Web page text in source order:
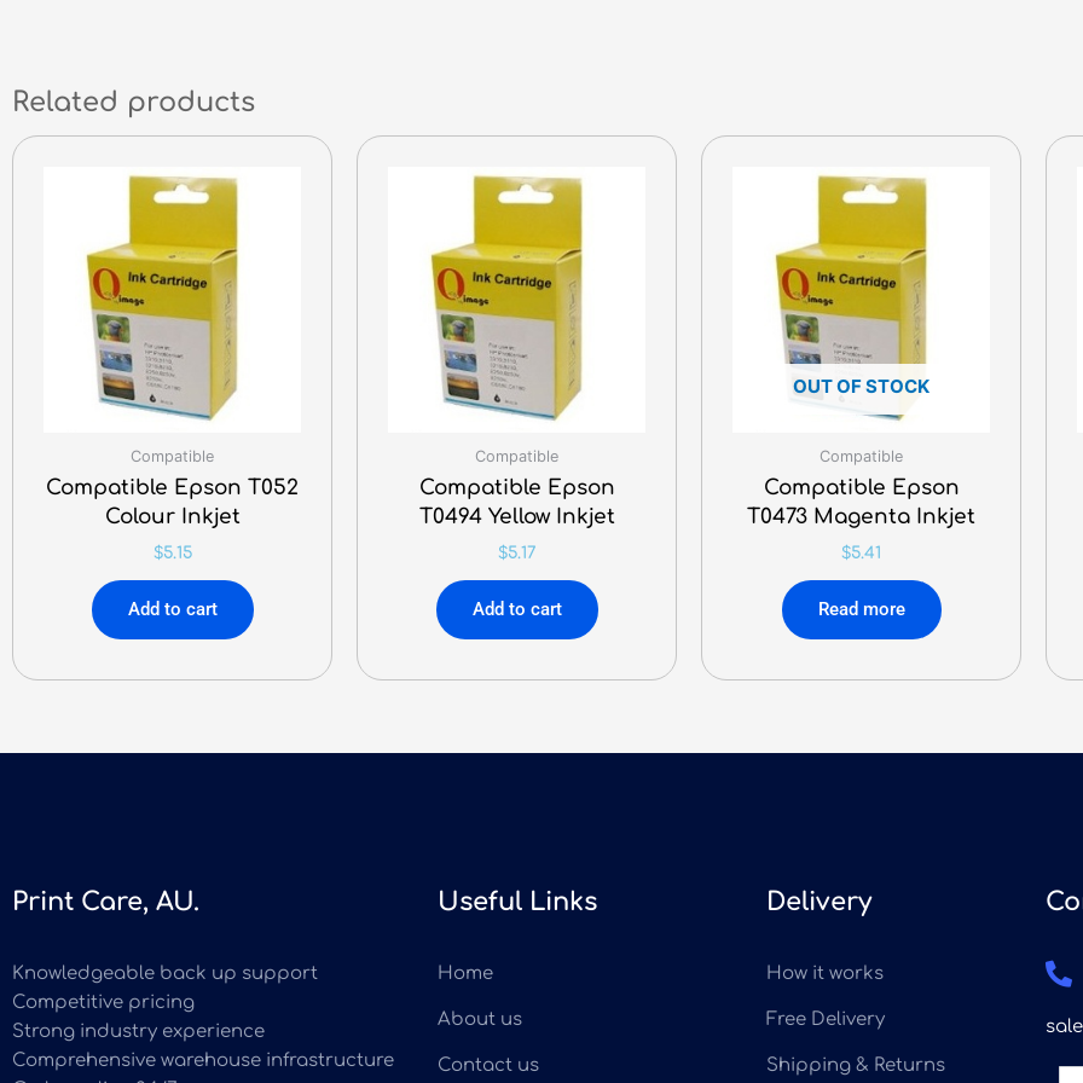
Related products
Compatible
Compatible Epson T052
Colour Inkjet
$5.15
Add to cart
Compatible
Compatible Epson
T0494 Yellow Inkjet
$5.17
Add to cart
OUT OF STOCK
Compatible
Compatible Epson
T0473 Magenta Inkjet
$5.41
Read more
Print Care, AU.
Knowledgeable back up support
Competitive pricing
Strong industry experience
Comprehensive warehouse infrastructure
Useful Links
Home
About us
Contact us
Delivery
How it works
Free Delivery
Shipping & Returns